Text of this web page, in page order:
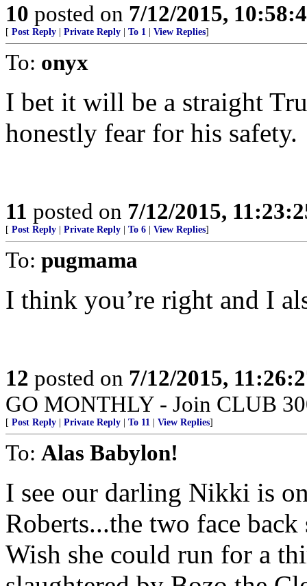
10 posted on 7/12/2015,
[ Post Reply Private Reply To 1 View Replies]
To: onyx
I bet it will be a straight
honestly fear for his safety.
11 posted on 7/12/2015,
[ Post Reply Private Reply To 6 View Replies]
To: pugmama
I think you’re right and I
12 posted on 7/12/2015,
GO MONTHLY - Join CLUB
[ Post Reply Private Reply To 11 View Replies]
To: Alas Babylon!
I see our darling Nikki is
Roberts...the two face
Wish she could run for a